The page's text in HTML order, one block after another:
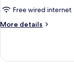
Double
Lake
Free wired internet
More details
More
Room,